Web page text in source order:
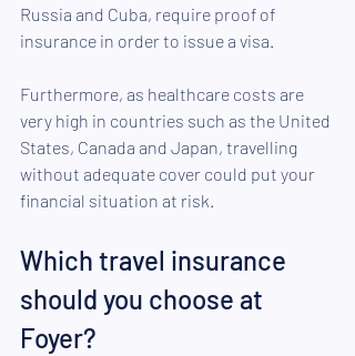
Russia and Cuba, require proof of
insurance in order to issue a visa.
Furthermore, as healthcare costs are
very high in countries such as the United
States, Canada and Japan, travelling
without adequate cover could put your
financial situation at risk.
Which travel insurance
should you choose at
Foyer?